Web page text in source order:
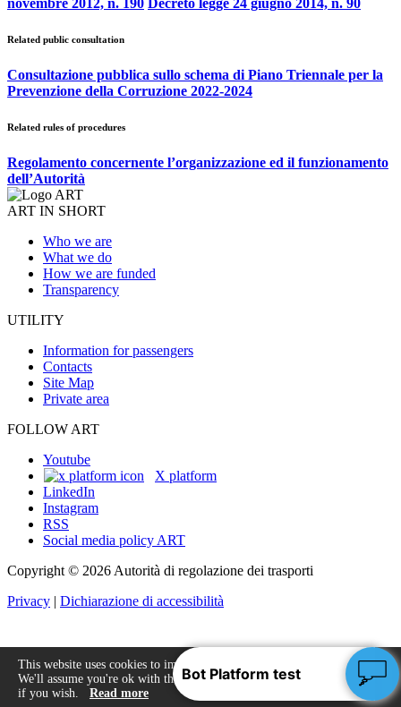
novembre 2012, n. 190 Decreto legge 24 giugno 2014, n. 90
Related public consultation
Consultazione pubblica sullo schema di Piano Triennale per la
Prevenzione della Corruzione 2022-2024
Related rules of procedures
Regolamento concernente l’organizzazione ed il funzionamento
dell’Autorità
ART IN SHORT
Who we are
What we do
How we are funded
Transparency
UTILITY
Information for passengers
Contacts
Site Map
Private area
FOLLOW ART
Youtube
X platform
LinkedIn
Instagram
RSS
Social media policy ART
Copyright © 2026 Autorità di regolazione dei trasporti
Privacy | Dichiarazione di accessibilità
This website uses cookies to improve your experience.
We'll assume you're ok with this, but you can opt-out
if you wish. Read more
Accept